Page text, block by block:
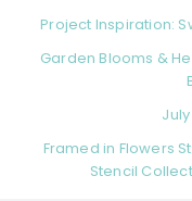
Project Inspiration:
Garden Blooms &
Framed in Flowers
Stencil